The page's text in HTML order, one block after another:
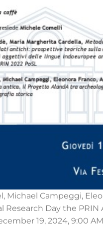
Michael Campeggi,
Research Day the PRIN
19, 2024, 9:00